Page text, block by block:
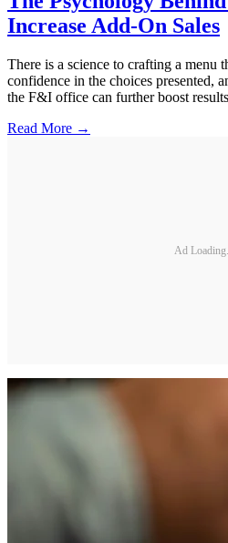
Increase Add-On Sales
There is a science to crafting a menu
confidence in the choices presented,
the F&I office can further boost
Read More →
Ad Loading...